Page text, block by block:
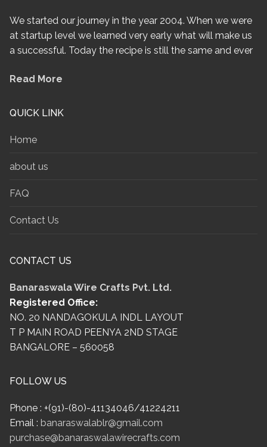
We started our journey in the year 2004. When we were
at startup level we learned very early what will make us
a successful. Today the recipe is still the same and ever
Read More
QUICK LINK
Home
about us
FAQ
Contact Us
CONTACT US
Banaraswala Wire Crafts Pvt. Ltd.
Registered Office:
NO. 20 NANDAGOKULA INDL LAYOUT
T P MAIN ROAD PEENYA 2ND STAGE
BANGALORE – 560058
FOLLOW US
Phone : +(91)-(80)-41134046/41224211
Email : banaraswalablr@gmail.com
purchase@banaraswalawirecrafts.com